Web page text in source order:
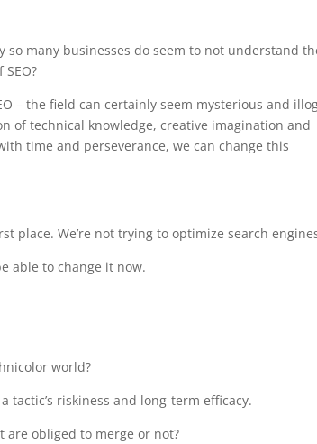
so many businesses do seem to not understand
– the field can certainly seem mysterious and
of technical knowledge, creative imagination and
time and perseverance, we can change this
place. We’re not trying to optimize search
able to change it now.
world?
tactic’s riskiness and long-term efficacy.
are obliged to merge or not?